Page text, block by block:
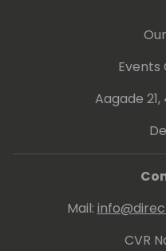
Events
Aagade
Mail:
CVR